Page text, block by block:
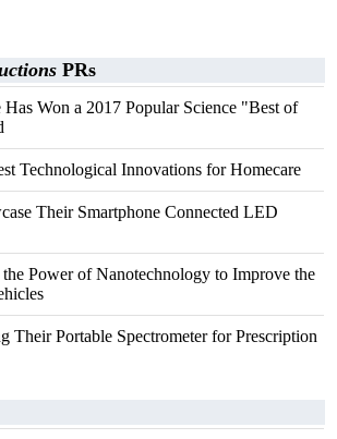
PRs
Won a 2017 Popular Science "Best of
Technological Innovations for Homecare
Their Smartphone Connected LED
Power of Nanotechnology to Improve the
Their Portable Spectrometer for Prescription